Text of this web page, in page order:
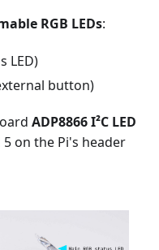
RGB LEDs:
LED)
button)
ADP8866 I²C LED
on the Pi's header